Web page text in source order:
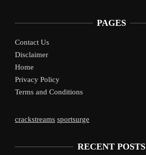
PAGES
Contact Us
Disclaimer
Home
Privacy Policy
Terms and Conditions
crackstreams sportsurge
RECENT POSTS